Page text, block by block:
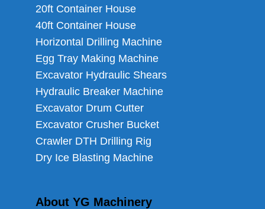
20ft Container House
40ft Container House
Horizontal Drilling Machine
Egg Tray Making Machine
Excavator Hydraulic Shears
Hydraulic Breaker Machine
Excavator Drum Cutter
Excavator Crusher Bucket
Crawler DTH Drilling Rig
Dry Ice Blasting Machine
About YG Machinery